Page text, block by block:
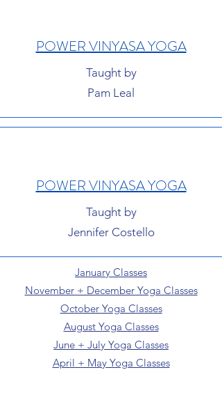
POWER VINYASA YOGA
Taught by
Pam Leal
POWER VINYASA YOGA
Taught by
Jennifer Costello
January Classes
November + December Yoga Classes
October Yoga Classes
August Yoga Classes
June + July Yoga Classes
April + May Yoga Classes